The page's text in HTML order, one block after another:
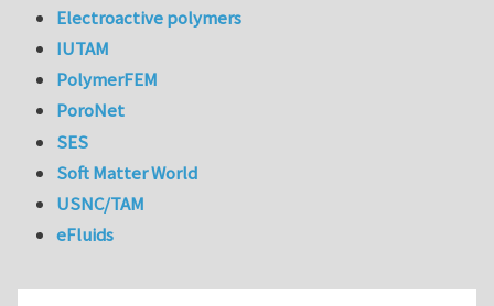
Electroactive polymers
IUTAM
PolymerFEM
PoroNet
SES
Soft Matter World
USNC/TAM
eFluids